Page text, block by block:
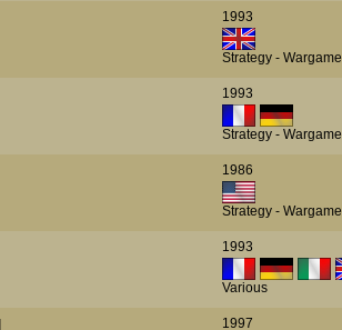
1993
Strategy - Wargame
1993
Strategy - Wargame
1986
Strategy - Wargame
1993
Various
1997